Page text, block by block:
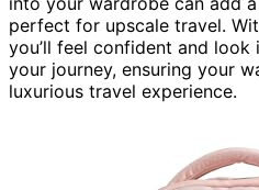
perfect for upscale travel.
you’ll feel confident and
your journey, ensuring your
luxurious travel experience.